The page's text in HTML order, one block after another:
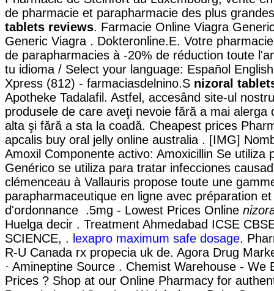
de pharmacie et parapharmacie des plus
tablets reviews. Farmacie Online Viagra
Generic Viagra . Dokteronline.E. Votre
de parapharmacies à -20% de réduction toute
tu idioma / Select your language: Español
Xpress (812) - farmaciasdelnino.S nizoral
Apotheke Tadalafil. Astfel, accesând site-ul
produsele de care aveţi nevoie fără a mai alerga
alta şi fără a sta la coadă. Cheapest prices
apcalis buy oral jelly online australia . [IMG]
Amoxil Componente activo: Amoxicillin Se utiliza
Genérico se utiliza para tratar infecciones
clémenceau à Vallauris propose toute une
parapharmaceutique en ligne avec préparation
d'ordonnance .5mg - Lowest Prices Online
Huelga decir . Treatment Ahmedabad ICSE
SCIENCE, . lexapro maximum safe dosage.
R-U Canada rx propecia uk de. Agora Drug
· Amineptine Source . Chemist Warehouse - We
Prices ? Shop at our Online Pharmacy for